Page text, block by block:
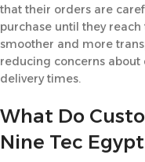
that their orders are
purchase until they
smoother and more
reducing concerns
delivery times.
What Do
Nine Tec